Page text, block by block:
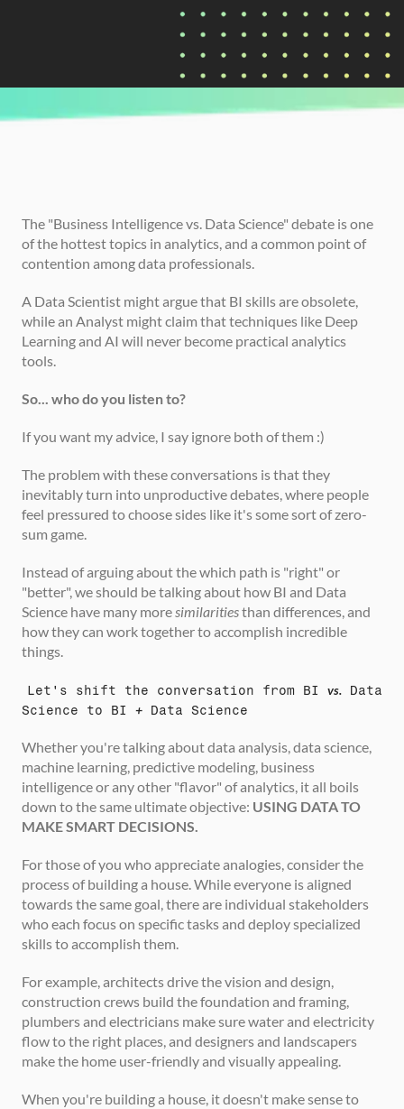
CURRENTLY READING
Business Intelligence (BI) vs. Data Science:
Finding Your Path
The "Business Intelligence vs. Data Science" debate is one
of the hottest topics in analytics, and a common point of
contention among data professionals.
A Data Scientist might argue that BI skills are obsolete,
while an Analyst might claim that techniques like Deep
Learning and AI will never become practical analytics
tools.
So... who do you listen to?
If you want my advice, I say ignore both of them :)
The problem with these conversations is that they
inevitably turn into unproductive debates, where people
feel pressured to choose sides like it's some sort of zero-
sum game.
Instead of arguing about the which path is "right" or
"better", we should be talking about how BI and Data
Science have many more similarities than differences, and
how they can work together to accomplish incredible
things.
Let's shift the conversation from BI vs. Data
Science to BI + Data Science
Whether you're talking about data analysis, data science,
machine learning, predictive modeling, business
intelligence or any other "flavor" of analytics, it all boils
down to the same ultimate objective: USING DATA TO
MAKE SMART DECISIONS.
For those of you who appreciate analogies, consider the
process of building a house. While everyone is aligned
towards the same goal, there are individual stakeholders
who each focus on specific tasks and deploy specialized
skills to accomplish them.
For example, architects drive the vision and design,
construction crews build the foundation and framing,
plumbers and electricians make sure water and electricity
flow to the right places, and designers and landscapers
make the home user-friendly and visually appealing.
When you're building a house, it doesn't make sense to